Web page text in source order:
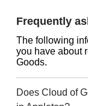
Frequently
The following
you have about
Goods.
Does Cloud of